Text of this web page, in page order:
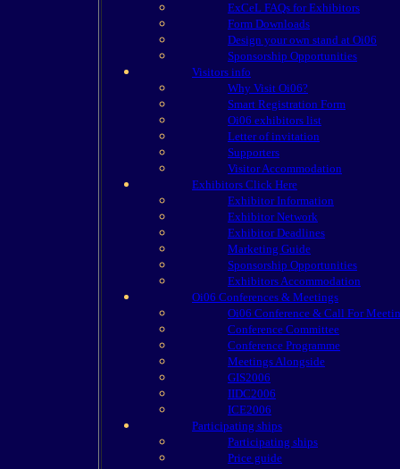
ExCeL FAQs for Exhibitors
Form Downloads
Design your own stand at Oi06
Sponsorship Opportunities
Visitors info
Why Visit Oi06?
Smart Registration Form
Oi06 exhibitors list
Letter of invitation
Supporters
Visitor Accommodation
Exhibitors Click Here
Exhibitor Information
Exhibitor Network
Exhibitor Deadlines
Marketing Guide
Sponsorship Opportunities
Exhibitors Accommodation
Oi06 Conferences & Meetings
Oi06 Conference & Call For
Conference Committee
Conference Programme
Meetings Alongside
GIS2006
IIDC2006
ICE2006
Participating ships
Participating ships
Price guide